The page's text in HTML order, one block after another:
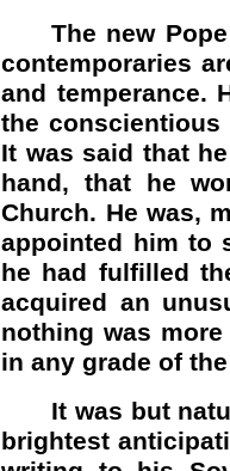
The new
contemporaries
and temperance.
the
It was said that
hand, that he
Church. He was,
appointed him to
he had fulfilled
acquired an
nothing was
in any grade of
It was but
brightest